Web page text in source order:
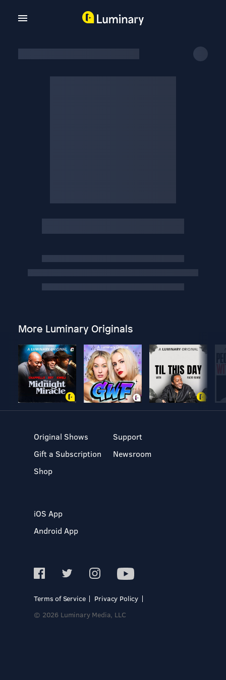
More Luminary Originals
Original Shows
Gift a Subscription
Shop
Support
Newsroom
iOS App
Android App
Terms of Service
Privacy Policy
© 2026 Luminary Media, LLC